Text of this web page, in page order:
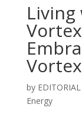
by EDITORIAL
Energy